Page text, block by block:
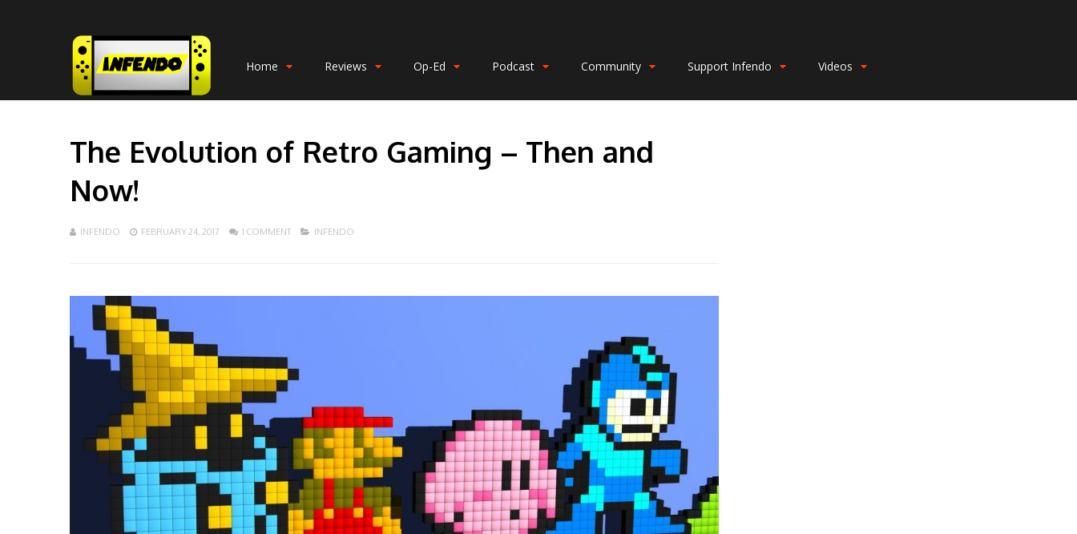
Home Reviews Op-Ed Podcast Community Support Infendo Videos
The Evolution of Retro Gaming – Then and
Now!
INFENDO FEBRUARY 24, 2017 1 COMMENT INFENDO